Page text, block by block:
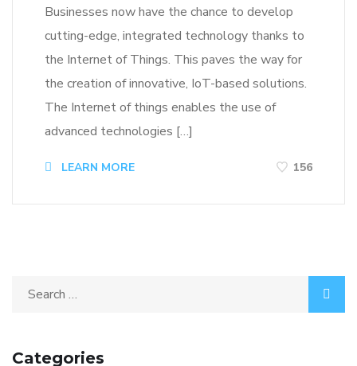
Businesses now have the chance to develop
cutting-edge, integrated technology thanks to
the Internet of Things. This paves the way for
the creation of innovative, IoT-based solutions.
The Internet of things enables the use of
advanced technologies […]
LEARN MORE 156
Categories